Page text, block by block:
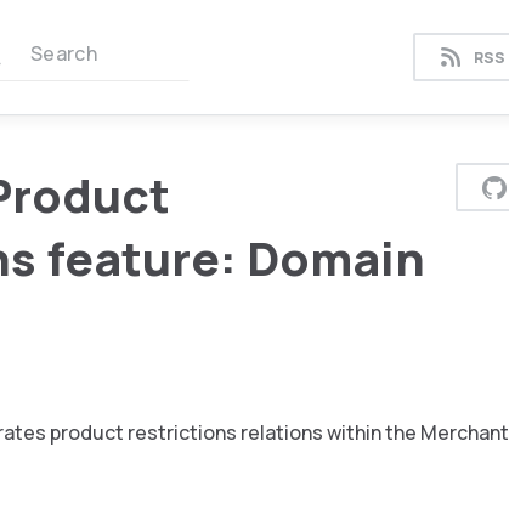
Search RSS
feature: Domain
product restrictions relations within the Merchant